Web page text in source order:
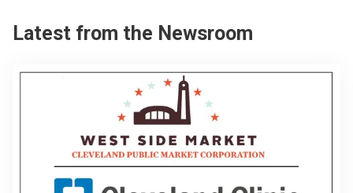
Latest from the Newsroom